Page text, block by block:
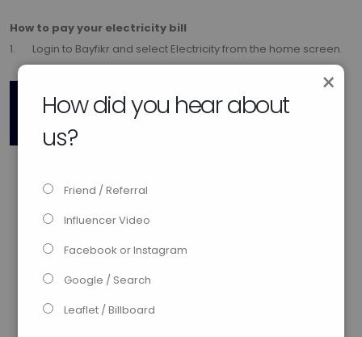
×
How did you hear about
us?
Friend / Referral
Influencer Video
Facebook or Instagram
Google / Search
Leaflet / Billboard
How to pay your electricity bill
1. Login to Bayfikr and select Electricity from the home screen.